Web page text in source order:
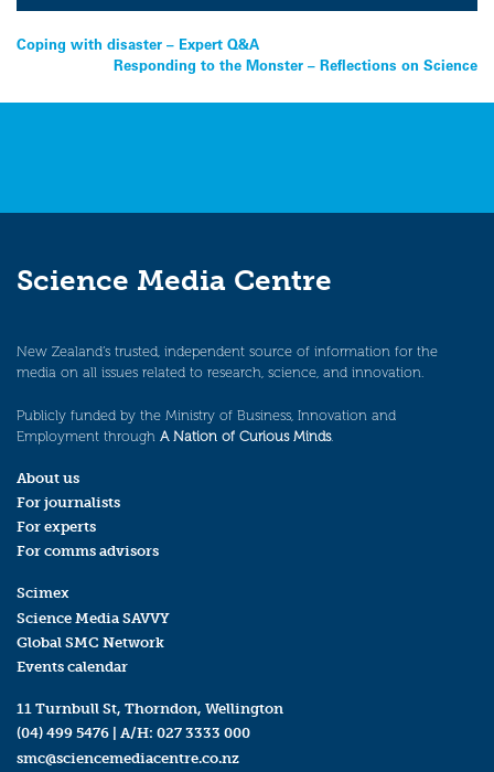
Post
navigation
Coping with disaster – Expert Q&A
Responding to the Monster – Reflections on Science
Science Media Centre
New Zealand’s trusted, independent source of information for the
media on all issues related to research, science, and innovation.
Publicly funded by the Ministry of Business, Innovation and
Employment through A Nation of Curious Minds.
About us
For journalists
For experts
For comms advisors
Scimex
Science Media SAVVY
Global SMC Network
Events calendar
11 Turnbull St, Thorndon, Wellington
(04) 499 5476 | A/H: 027 3333 000
smc@sciencemediacentre.co.nz